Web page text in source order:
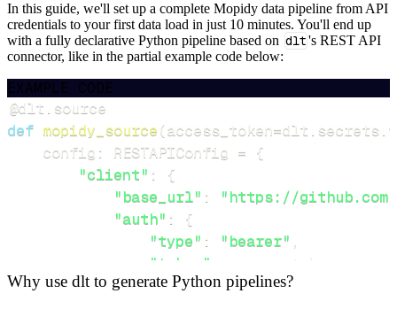
In this guide, we'll set up a complete Mopidy data pipeline from API
credentials to your first data load in just 10 minutes. You'll end up
with a fully declarative Python pipeline based on dlt's REST API
connector, like in the partial example code below:
EXAMPLE CODE
@dlt source
def mopidy_source(access_token=dlt secrets
    config
: RESTAPIConfig = {
"client" :
{
"base_url" :
"https://
"auth" :
{
"type" : "bearer" ,
"token"
access_token
},
Why use dlt to generate Python pipelines?